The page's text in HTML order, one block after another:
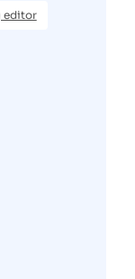
editor